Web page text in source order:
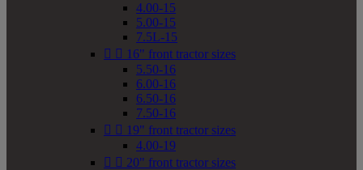
4.00-15
5.00-15
7.5L-15
  16" front tractor sizes
5.50-16
6.00-16
6.50-16
7.50-16
  19" front tractor sizes
4.00-19
  20" front tractor sizes